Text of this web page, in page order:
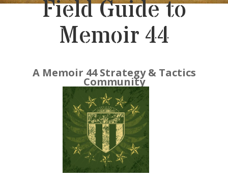
Field Guide to
Memoir 44
A Memoir 44 Strategy & Tactics
Community